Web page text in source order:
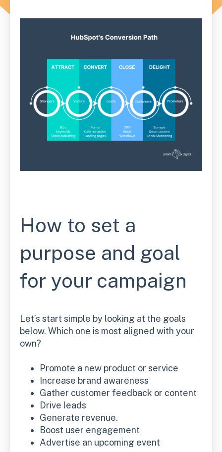
How to set a
purpose and goal
for your campaign
Let’s start simple by looking at the goals
below. Which one is most aligned with your
own?
Promote a new product or service
Increase brand awareness
Gather customer feedback or content
Drive leads
Generate revenue.
Boost user engagement
Advertise an upcoming event